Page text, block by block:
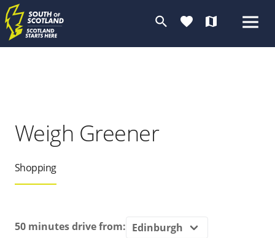
search favorite map
Weigh Greener
Shopping
50 minutesdrive from: